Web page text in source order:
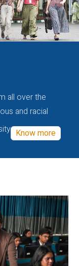
all over the
and racial
Know more